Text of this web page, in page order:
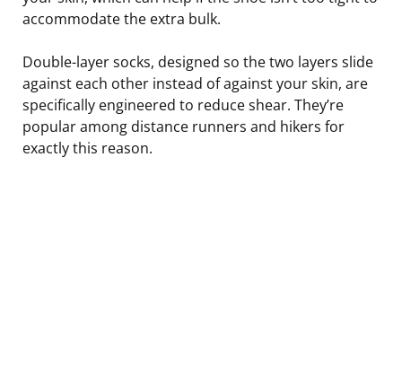
accommodate the extra bulk.
Double-layer socks, designed so the two layers slide
against each other instead of against your skin, are
specifically engineered to reduce shear. They’re
popular among distance runners and hikers for
exactly this reason.